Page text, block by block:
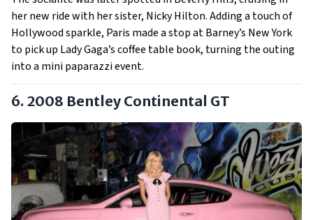
her new ride with her sister, Nicky Hilton. Adding a touch of
Hollywood sparkle, Paris made a stop at Barney’s New York
to pick up Lady Gaga’s coffee table book, turning the outing
into a mini paparazzi event.
6. 2008 Bentley Continental GT